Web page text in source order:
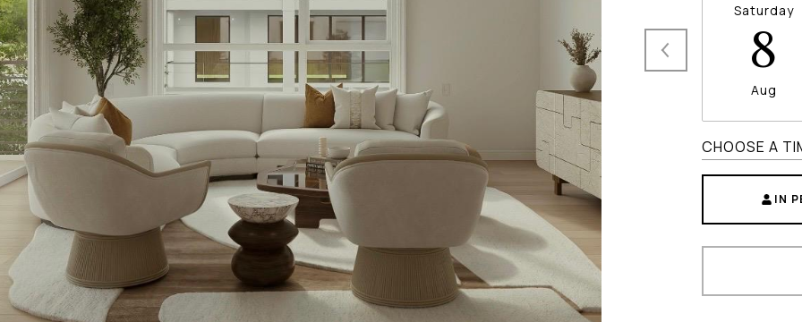
Saturday
8
Aug
CHOOSE A
IN